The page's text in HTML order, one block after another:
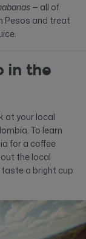
— all of
Pesos and treat
in the
at your local
To learn
for a coffee
the local
a bright cup